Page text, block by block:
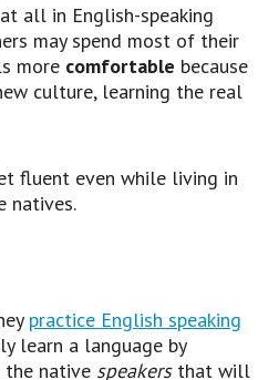
all in English-speaking
may spend most of their
more comfortable because
culture, learning the real
fluent even while living in
natives.
practice English speaking
learn a language by
the native speakers that will